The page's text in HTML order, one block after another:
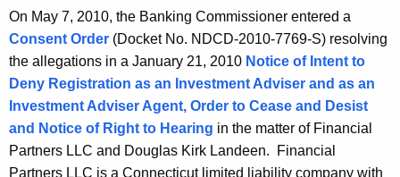
On May 7, 2010, the Banking Commissioner entered a
Consent Order (Docket No. NDCD-2010-7769-S) resolving
the allegations in a January 21, 2010 Notice of Intent to
Deny Registration as an Investment Adviser and as an
Investment Adviser Agent, Order to Cease and Desist
and Notice of Right to Hearing in the matter of Financial
Partners LLC and Douglas Kirk Landeen. Financial
Partners LLC is a Connecticut limited liability company with